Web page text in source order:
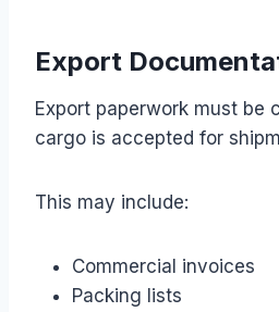
Export
Export paperwork must be
cargo is accepted for
This may include:
Commercial invoices
Packing lists